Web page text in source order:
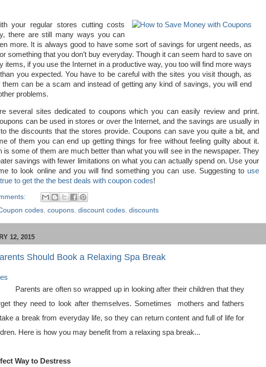
your regular stores cutting costs
there are still many ways you can
more. It is always good to have some sort of savings for urgent needs, as
something that you don’t buy everyday. Though it can seem hard to save on
items, if you use the Internet in a productive way, you too will find more ways
you expected. You have to be careful with the sites you visit though, as
them can be a scam and instead of getting any kind of savings, you will end
problems.
several sites dedicated to coupons which you can easily review and print.
can be used in stores or over the Internet, and the savings are usually in
the discounts that the stores provide. Coupons can save you quite a bit, and
of them you can end up getting things for free without feeling guilty about it.
is some of them are much better than what you will see in the newspaper. They
savings with fewer limitations on what you can actually spend on. Use your
to look online and you will find something you can use. Suggesting to use
to get the the best deals with coupon codes!
codes, coupons, discount codes, discounts
12, 2015
Should Book a Relaxing Spa Break
Parents are often so wrapped up in looking after their children that they
they need to look after themselves. Sometimes mothers and fathers
a break from everyday life, so they can return content and full of life for
Here is how you may benefit from a relaxing spa break...
Way to Destress